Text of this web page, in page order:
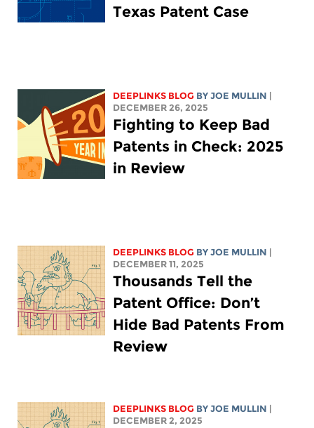
Texas Patent Case
DEEPLINKS BLOG BYJOE MULLIN
DECEMBER 26, 2025
Fighting to Keep Bad
Patents in Check: 2025
in Review
DEEPLINKS BLOG BYJOE MULLIN
DECEMBER 11, 2025
Thousands Tell the
Patent Office: Don’t
Hide Bad Patents From
Review
DEEPLINKS BLOG BYJOE MULLIN
DECEMBER 2, 2025